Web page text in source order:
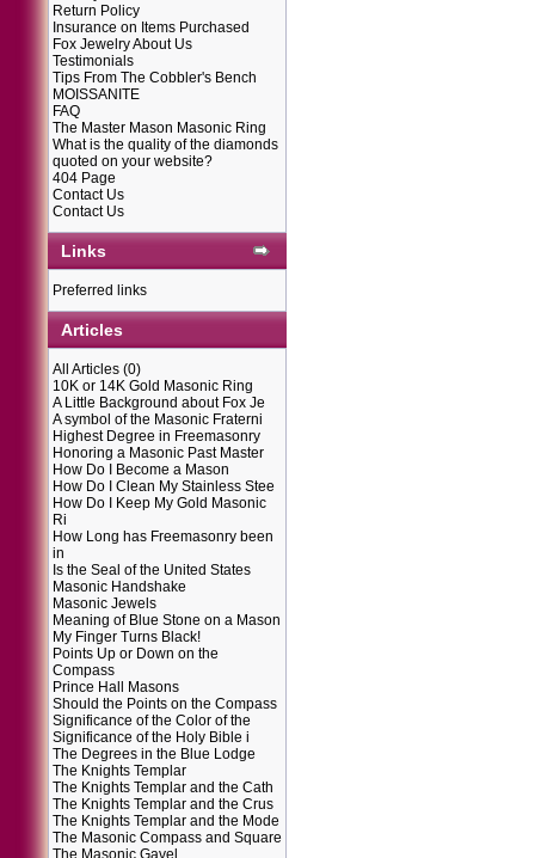
Return Policy
Insurance on Items Purchased
Fox Jewelry About Us
Testimonials
Tips From The Cobbler's Bench
MOISSANITE
FAQ
The Master Mason Masonic Ring
What is the quality of the diamonds
quoted on your website?
404 Page
Contact Us
Contact Us
Links
Preferred links
Articles
All Articles (0)
10K or 14K Gold Masonic Ring
A Little Background about Fox Je
A symbol of the Masonic Fraterni
Highest Degree in Freemasonry
Honoring a Masonic Past Master
How Do I Become a Mason
How Do I Clean My Stainless Stee
How Do I Keep My Gold Masonic
Ri
How Long has Freemasonry been
in
Is the Seal of the United States
Masonic Handshake
Masonic Jewels
Meaning of Blue Stone on a Mason
My Finger Turns Black!
Points Up or Down on the
Compass
Prince Hall Masons
Should the Points on the Compass
Significance of the Color of the
Significance of the Holy Bible i
The Degrees in the Blue Lodge
The Knights Templar
The Knights Templar and the Cath
The Knights Templar and the Crus
The Knights Templar and the Mode
The Masonic Compass and Square
The Masonic Gavel